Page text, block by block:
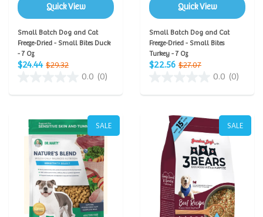
Quick View
Small Batch Dog and Cat
Freeze-Dried - Small Bites Duck
- 7 Oz
$24.44 $29.32
0.0 (0)
Quick View
Small Batch Dog and Cat
Freeze-Dried - Small Bites
Turkey - 7 Oz
$22.56 $27.07
0.0 (0)
SALE SALE